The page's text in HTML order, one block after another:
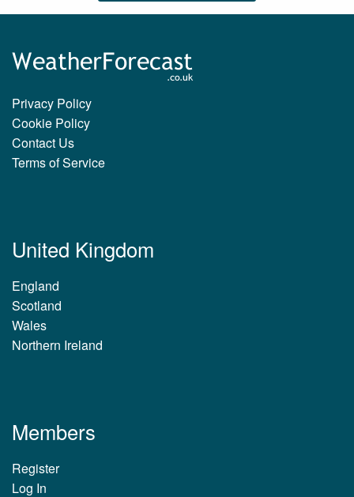
Privacy Policy
Cookie Policy
Contact Us
Terms of Service
United Kingdom
England
Scotland
Wales
Northern Ireland
Members
Register
Log In